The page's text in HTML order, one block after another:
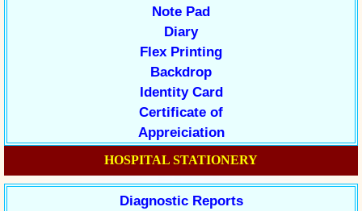
Note Pad
Diary
Flex Printing
Backdrop
Identity Card
Certificate of
Appreiciation
HOSPITAL STATIONERY
Diagnostic Reports